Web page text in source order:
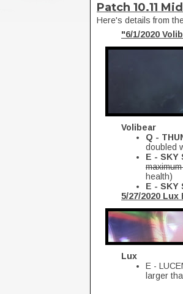
Patch 10.11
Here's details from
"6/1/2020
Volibear
Q -
doubled
E - SKY
health)
E - SKY
5/27/2020 Lux
Lux
E -
larger